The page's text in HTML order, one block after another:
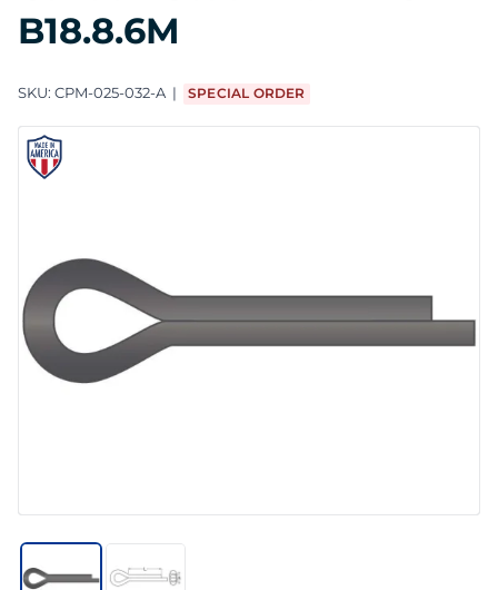
B18.8.6M
SKU: CPM-025-032-A SPECIAL ORDER